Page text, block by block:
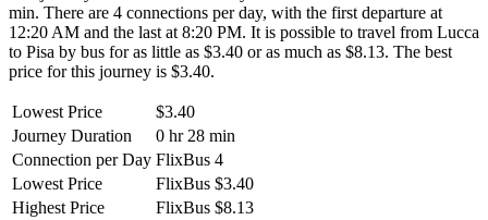
min. There are 4 connections per day, with the first departure at
12:20 AM and the last at 8:20 PM. It is possible to travel from Lucca
to Pisa by bus for as little as $3.40 or as much as $8.13. The best
price for this journey is $3.40.
Lowest Price
$3.40
Journey Duration
0 hr 28 min
Connection per Day FlixBus 4
Lowest Price
FlixBus $3.40
Highest Price
FlixBus $8.13